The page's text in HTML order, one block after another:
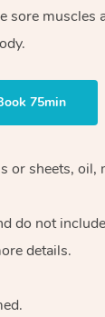
sore muscles
75min
or sheets, oil,
do not
details.